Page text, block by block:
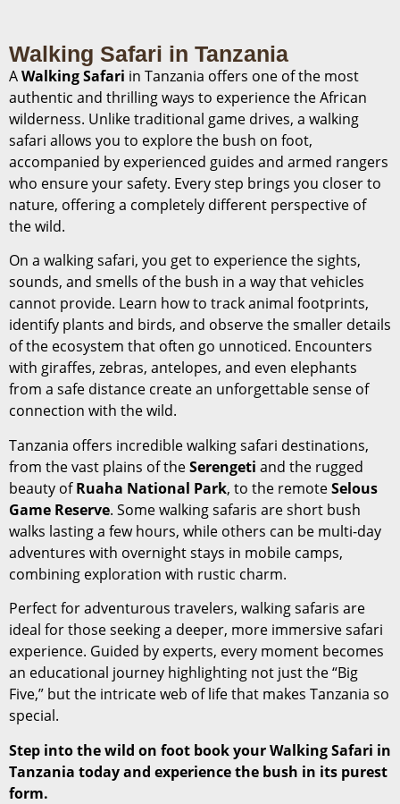
Walking Safari in Tanzania
AWalking Safari in Tanzania offers one of the most
authentic and thrilling ways to experience the African
wilderness. Unlike traditional game drives, a walking
safari allows you to explore the bush on foot,
accompanied by experienced guides and armed rangers
who ensure your safety. Every step brings you closer to
nature, offering a completely different perspective of
the wild.
On a walking safari, you get to experience the sights,
sounds, and smells of the bush in a way that vehicles
cannot provide. Learn how to track animal footprints,
identify plants and birds, and observe the smaller details
of the ecosystem that often go unnoticed. Encounters
with giraffes, zebras, antelopes, and even elephants
from a safe distance create an unforgettable sense of
connection with the wild.
Tanzania offers incredible walking safari destinations,
from the vast plains of theSerengeti and the rugged
beauty ofRuaha National Park, to the remoteSelous
Game Reserve. Some walking safaris are short bush
walks lasting a few hours, while others can be multi-day
adventures with overnight stays in mobile camps,
combining exploration with rustic charm.
Perfect for adventurous travelers, walking safaris are
ideal for those seeking a deeper, more immersive safari
experience. Guided by experts, every moment becomes
an educational journey highlighting not just the “Big
Five,” but the intricate web of life that makes Tanzania so
special.
Step into the wild on foot book your Walking Safari in
Tanzania today and experience the bush in its purest
form.